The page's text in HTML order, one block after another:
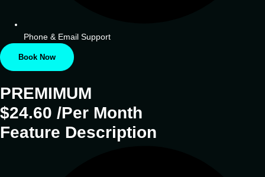
Phone & Email Support
Book Now
PREMIMUM
$24.60 /Per Month
Feature Description